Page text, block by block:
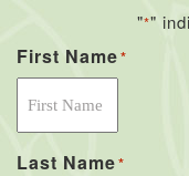
"*"
First Name*
Last Name*